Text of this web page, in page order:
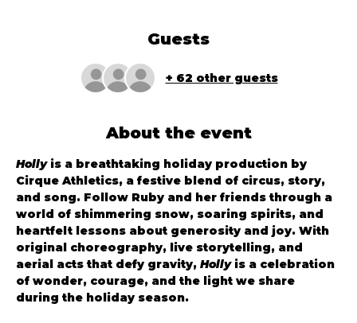
Guests
+ 62 other guests
About the event
Holly is a breathtaking holiday production by
Cirque Athletics, a festive blend of circus, story,
and song. Follow Ruby and her friends through a
world of shimmering snow, soaring spirits, and
heartfelt lessons about generosity and joy. With
original choreography, live storytelling, and
aerial acts that defy gravity, Holly is a celebration
of wonder, courage, and the light we share
during the holiday season.